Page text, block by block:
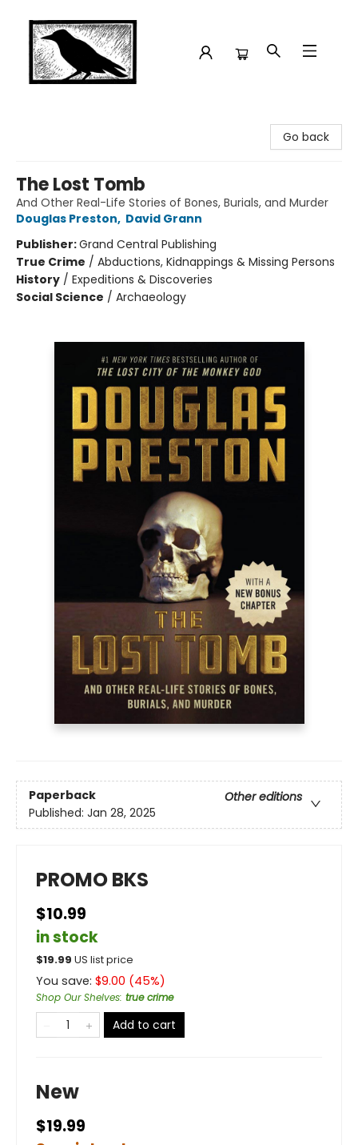
Go back
The Lost Tomb
And Other Real-Life Stories of Bones, Burials, and Murder
Douglas Preston, David Grann
Publisher:Grand Central Publishing
True Crime / Abductions, Kidnappings & Missing Persons
History / Expeditions & Discoveries
Social Science / Archaeology
Paperback
Other editions
Published: Jan 28, 2025
PROMO BKS
$10.99
in stock
$19.99 US list price
You save: $9.00 (45%)
Shop Our Shelves: true crime
Add to cart
New
$19.99